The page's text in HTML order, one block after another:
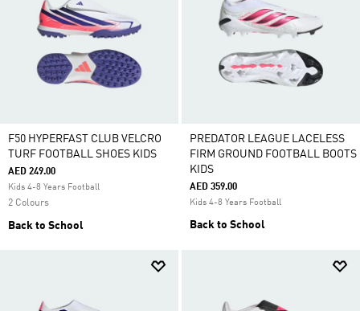
F50 HYPERFAST CLUB VELCRO
TURF FOOTBALL SHOES KIDS
AED 249.00
Kids 4-8 Years Football
2 Colours
Back to School
PREDATOR LEAGUE LACELESS
FIRM GROUND FOOTBALL BOOTS
KIDS
AED 359.00
Kids 4-8 Years Football
Back to School